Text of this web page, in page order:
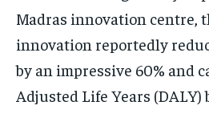
Madras innovation centre,
innovation reportedly
by an impressive 60% and
Adjusted Life Years (DALY)